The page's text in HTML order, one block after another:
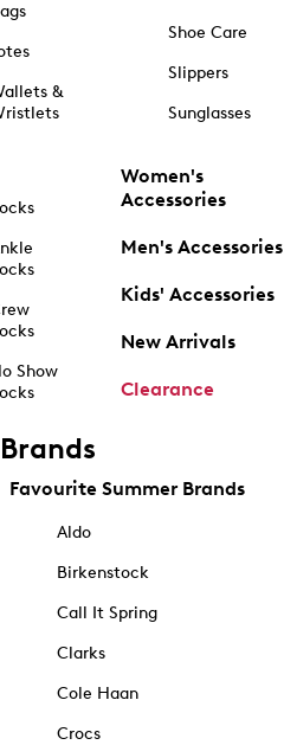
&
Show
Shoe Care
Slippers
Sunglasses
Women's
Accessories
Men's Accessories
Kids' Accessories
New Arrivals
Clearance
Brands
Favourite Summer Brands
Aldo
Birkenstock
Call It Spring
Clarks
Cole Haan
Crocs